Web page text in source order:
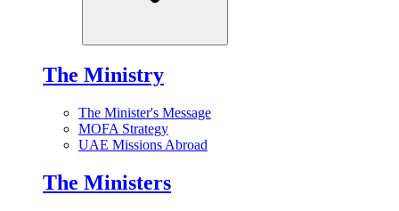
The Ministry
The Minister's Message
MOFA Strategy
UAE Missions Abroad
The Ministers